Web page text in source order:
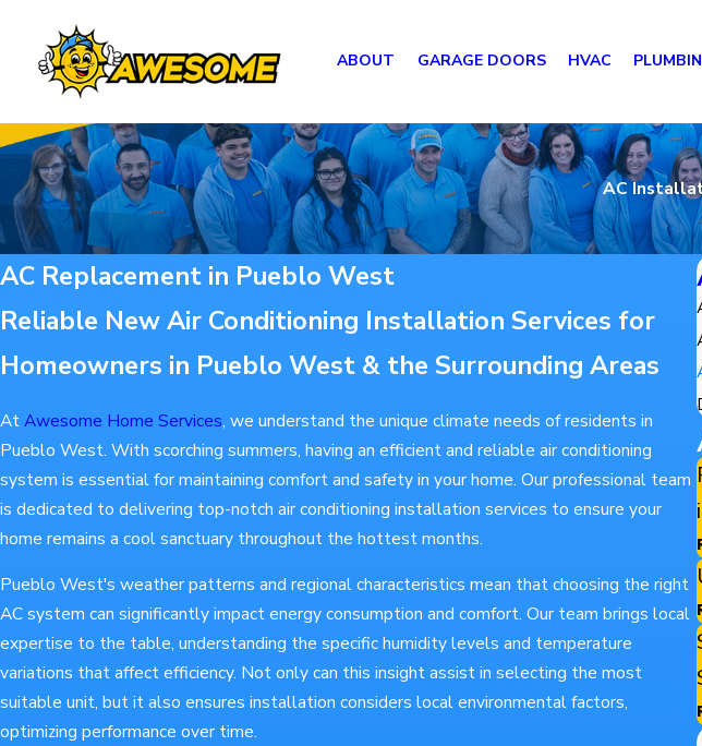
ABOUT GARAGE DOORS HVAC
AC
AC Replacement in Pueblo West
Reliable New Air Conditioning Installation Services for
Homeowners in Pueblo West & the Surrounding Areas
AtAwesome Home Services, we understand the unique climate needs of residents in
Pueblo West. With scorching summers, having an efficient and reliable air conditioning
system is essential for maintaining comfort and safety in your home. Our professional team
is dedicated to delivering top-notch air conditioning installation services to ensure your
home remains a cool sanctuary throughout the hottest months.
Pueblo West's weather patterns and regional characteristics mean that choosing the right
AC system can significantly impact energy consumption and comfort. Our team brings local
expertise to the table, understanding the specific humidity levels and temperature
variations that affect efficiency. Not only can this insight assist in selecting the most
suitable unit, but it also ensures installation considers local environmental factors,
optimizing performance over time.